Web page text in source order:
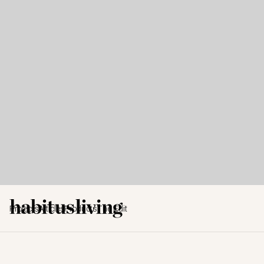
ProjectsArticles ProductsThe Edit